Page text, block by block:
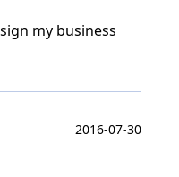
my business
2016-07-30